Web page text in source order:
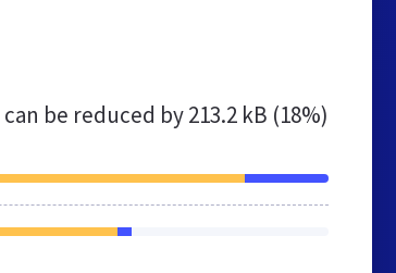
can be reduced by213.2 kB (18%)